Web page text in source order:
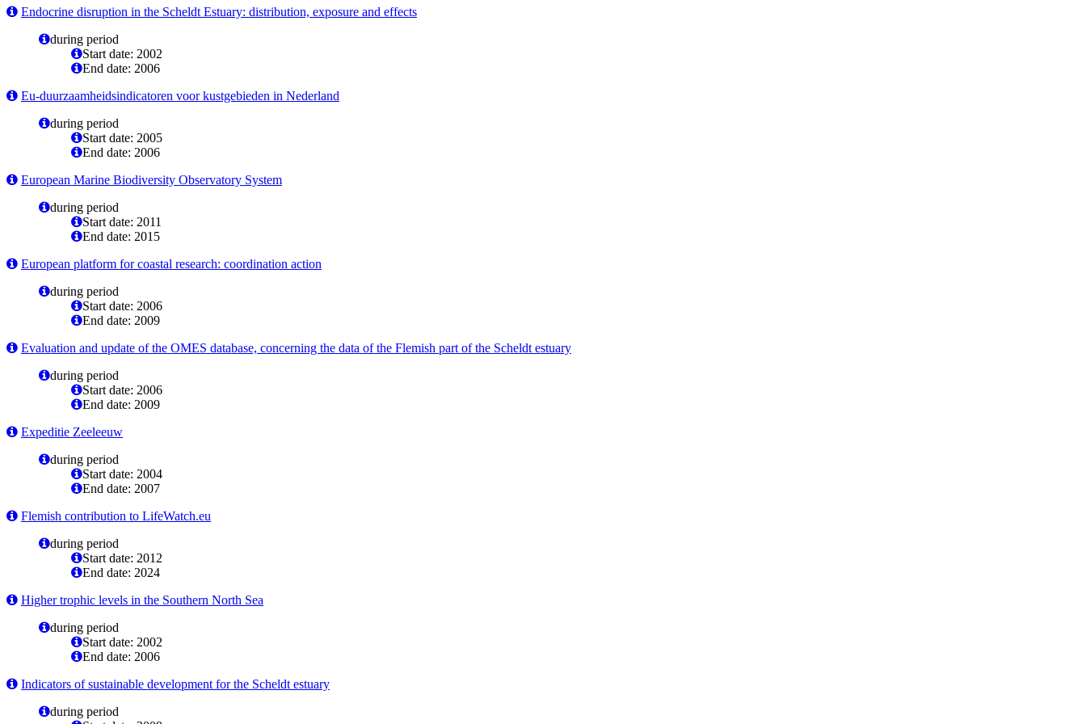
Endocrine disruption in the Scheldt Estuary: distribution, exposure and effects
during period
Start date: 2002
End date: 2006
Eu-duurzaamheidsindicatoren voor kustgebieden in Nederland
during period
Start date: 2005
End date: 2006
European Marine Biodiversity Observatory System
during period
Start date: 2011
End date: 2015
European platform for coastal research: coordination action
during period
Start date: 2006
End date: 2009
Evaluation and update of the OMES database, concerning the data of the Flemish part of the Scheldt estuary
during period
Start date: 2006
End date: 2009
Expeditie Zeeleeuw
during period
Start date: 2004
End date: 2007
Flemish contribution to LifeWatch.eu
during period
Start date: 2012
End date: 2024
Higher trophic levels in the Southern North Sea
during period
Start date: 2002
End date: 2006
Indicators of sustainable development for the Scheldt estuary
during period